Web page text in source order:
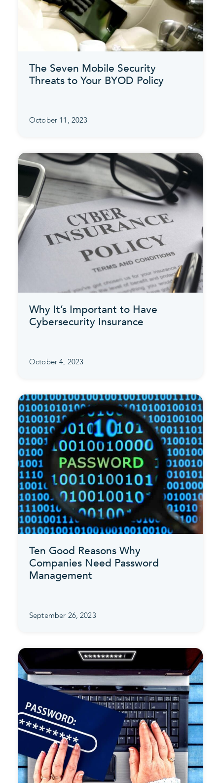
The Seven Mobile Security
Threats to Your BYOD Policy
October 11, 2023
Why It’s Important to Have
Cybersecurity Insurance
October 4, 2023
Ten Good Reasons Why
Companies Need Password
Management
September 26, 2023